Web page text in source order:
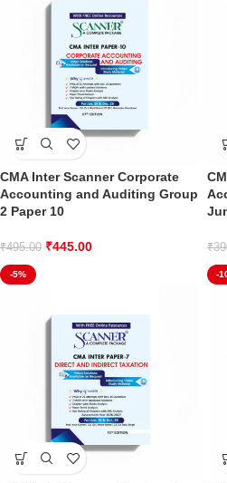
CMA Inter Scanner Corporate
Accounting and Auditing Group
2 Paper 10
₹495.00 ₹445.00 ₹
-5% -